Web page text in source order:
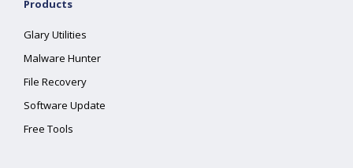
Products
Glary Utilities
Malware Hunter
File Recovery
Software Update
Free Tools